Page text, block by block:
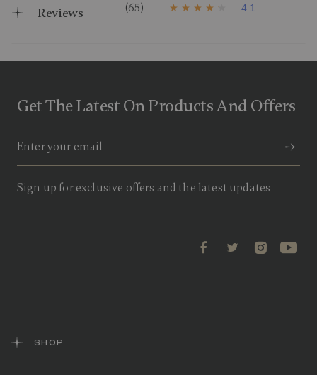
Reviews
4
u
5
s
a
v
4.1
(65)
Get The Latest On Products And Offers
Sign up for exclusive offers and the latest updates
SHOP